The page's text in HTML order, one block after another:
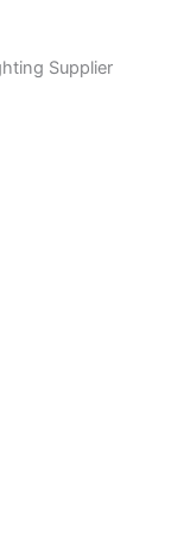
Supplier